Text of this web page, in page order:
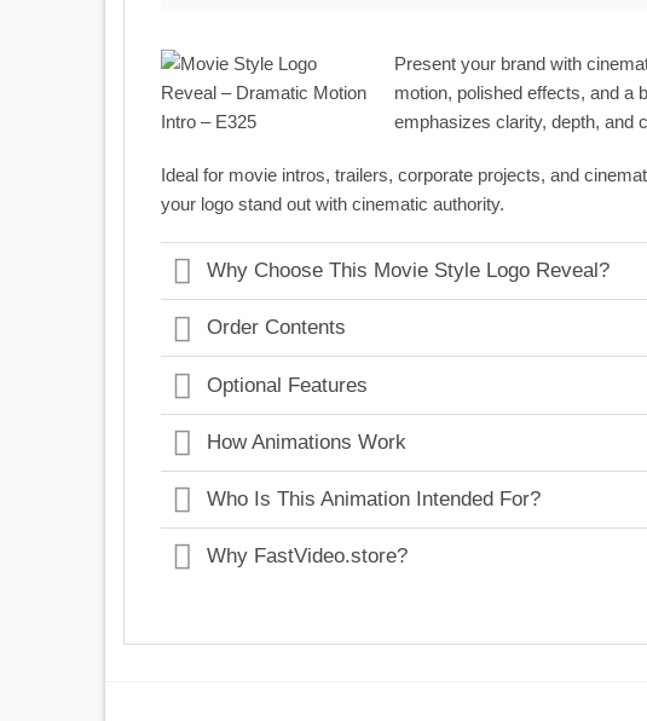
Present your brand with
motion, polished effects, and a
emphasizes clarity, depth, and
Ideal for movie intros, trailers, corporate projects, and
your logo stand out with cinematic authority.
Why Choose This Movie Style Logo Reveal?
Order Contents
Optional Features
How Animations Work
Who Is This Animation Intended For?
Why FastVideo.store?